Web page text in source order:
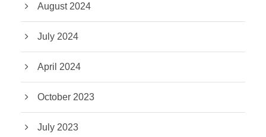
August 2024
July 2024
April 2024
October 2023
July 2023